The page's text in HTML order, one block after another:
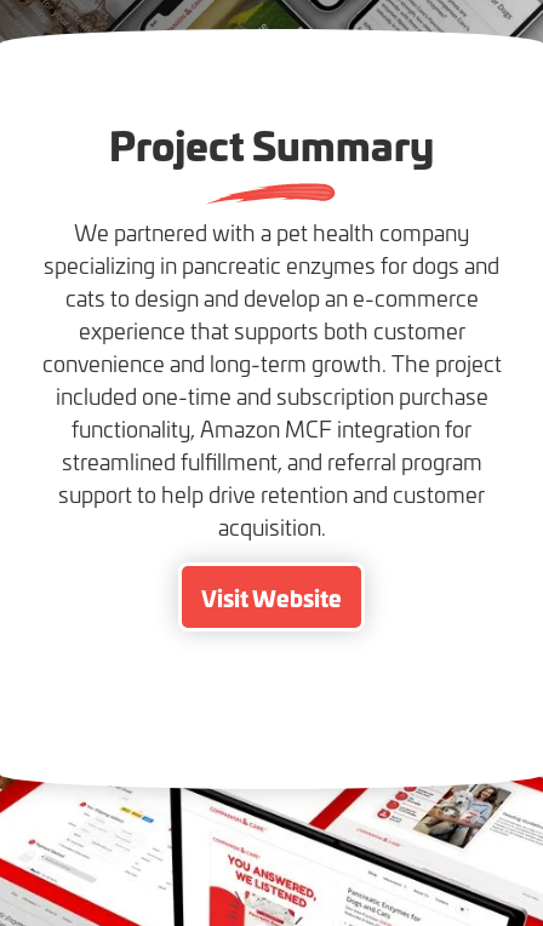
Project Summary
We partnered with a pet health company
specializing in pancreatic enzymes for dogs and
cats to design and develop an e-commerce
experience that supports both customer
convenience and long-term growth. The project
included one-time and subscription purchase
functionality, Amazon MCF integration for
streamlined fulfillment, and referral program
support to help drive retention and customer
acquisition.
Visit Website